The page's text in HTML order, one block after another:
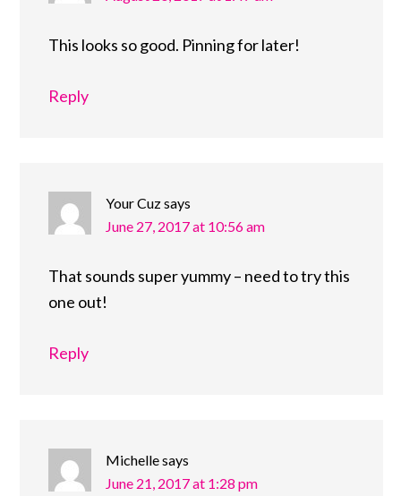
This looks so good. Pinning for later!
Reply
Your Cuzsays
June 27, 2017 at 10:56 am
That sounds super yummy – need to try this
one out!
Reply
Michellesays
June 21, 2017 at 1:28 pm